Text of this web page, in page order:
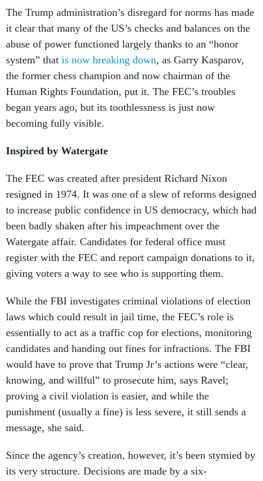
The Trump administration’s disregard for norms has made
it clear that many of the US’s checks and balances on the
abuse of power functioned largely thanks to an “honor
system” that is now breaking down, as Garry Kasparov,
the former chess champion and now chairman of the
Human Rights Foundation, put it. The FEC’s troubles
began years ago, but its toothlessness is just now
becoming fully visible.
Inspired by Watergate
The FEC was created after president Richard Nixon
resigned in 1974. It was one of a slew of reforms designed
to increase public confidence in US democracy, which had
been badly shaken after his impeachment over the
Watergate affair. Candidates for federal office must
register with the FEC and report campaign donations to it,
giving voters a way to see who is supporting them.
While the FBI investigates criminal violations of election
laws which could result in jail time, the FEC’s role is
essentially to act as a traffic cop for elections, monitoring
candidates and handing out fines for infractions. The FBI
would have to prove that Trump Jr’s actions were “clear,
knowing, and willful” to prosecute him, says Ravel;
proving a civil violation is easier, and while the
punishment (usually a fine) is less severe, it still sends a
message, she said.
Since the agency’s creation, however, it’s been stymied by
its very structure. Decisions are made by a six-